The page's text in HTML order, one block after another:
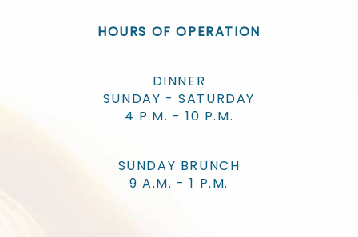
HOURS OF OPERATION
DINNER
SUNDAY - SATURDAY
4 P.M. - 10 P.M.
SUNDAY BRUNCH
9 A.M. - 1 P.M.